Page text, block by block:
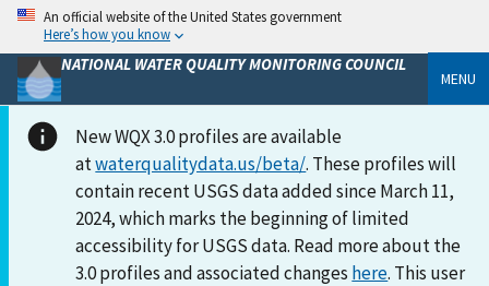
An official website of the United States government
Here’s how you know
NATIONAL WATER QUALITY MONITORING COUNCIL
MENU
New WQX 3.0 profiles are available
atwaterqualitydata.us/beta/. These profiles will
contain recent USGS data added since March 11,
2024, which marks the beginning of limited
accessibility for USGS data. Read more about the
3.0 profiles and associated changes here. This user